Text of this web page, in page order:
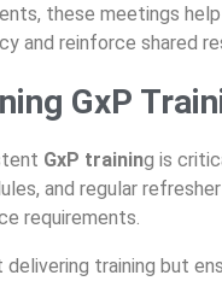
these meetings
and reinforce shared
GxP
GxP training is
and regular
requirements.
delivering training but